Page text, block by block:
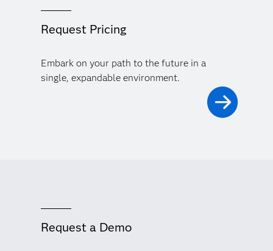
Request Pricing
Embark on your path to the future in a
single, expandable environment.
Request a Demo